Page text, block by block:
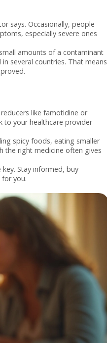
says. Occasionally, people
especially severe ones
amounts of a contaminant
several countries. That means
like famotidine or
to your healthcare provider
spicy foods, eating smaller
the right medicine often gives
Stay informed, buy
you.